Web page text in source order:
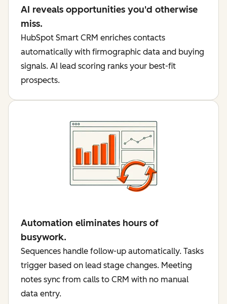
AI reveals opportunities you'd otherwise
miss.
HubSpot Smart CRM enriches contacts
automatically with firmographic data and buying
signals. AI lead scoring ranks your best-fit
prospects.
Automation eliminates hours of
busywork.
Sequences handle follow-up automatically. Tasks
trigger based on lead stage changes. Meeting
notes sync from calls to CRM with no manual
data entry.